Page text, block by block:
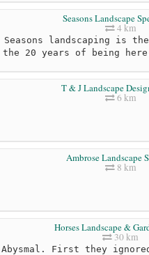
Seasons Landscape
4 km
Seasons landscaping is
the 20 years of being
T & J Landscape
6 km
Ambrose Landscape
8 km
Horses Landscape &
30 km
Abysmal. First they